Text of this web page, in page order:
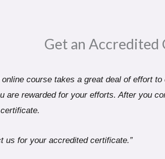
Get an
online course takes a great deal of effort
are rewarded for your efforts. After you
us for your accredited certificate.”